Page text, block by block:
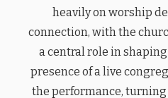
heavily on worship
connection, with the
a central role in
presence of a live
the performance,